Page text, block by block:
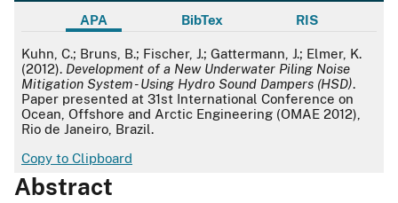
APA BibTex RIS
APA
Kuhn, C.; Bruns, B.; Fischer, J.; Gattermann, J.; Elmer, K.
(2012). Development of a New Underwater Piling Noise
Mitigation System - Using Hydro Sound Dampers (HSD).
Paper presented at 31st International Conference on
Ocean, Offshore and Arctic Engineering (OMAE 2012),
Rio de Janeiro, Brazil.
Copy to Clipboard
Abstract